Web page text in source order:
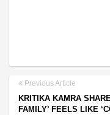
Previous Article
KRITIKA KAMRA
FAMILY’ FEELS LIKE